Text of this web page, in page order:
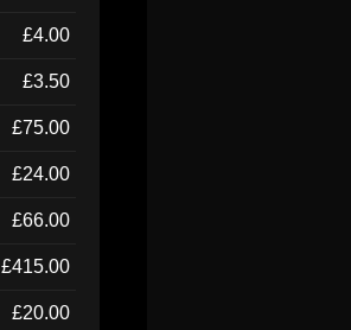
£4.00
£3.50
£75.00
£24.00
£66.00
£415.00
£20.00